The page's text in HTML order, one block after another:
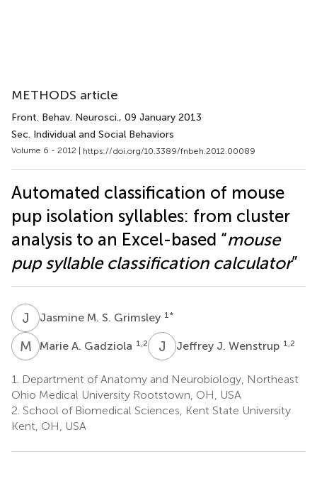
METHODS article
Front. Behav. Neurosci., 09 January 2013
Sec. Individual and Social Behaviors
Volume 6 - 2012 | https://doi.org/10.3389/fnbeh.2012.00089
Automated classification of mouse
pup isolation syllables: from cluster
analysis to an Excel-based “mouse
pup syllable classification calculator”
J MJasmine M. S. Grimsley 1 *
M AMarie A. Gadziola 1,2 J Jeffrey J. Wenstrup 1,2
1.
Department of Anatomy and Neurobiology, Northeast
Ohio Medical University Rootstown, OH, USA
2. School of Biomedical Sciences, Kent State University
Kent, OH, USA